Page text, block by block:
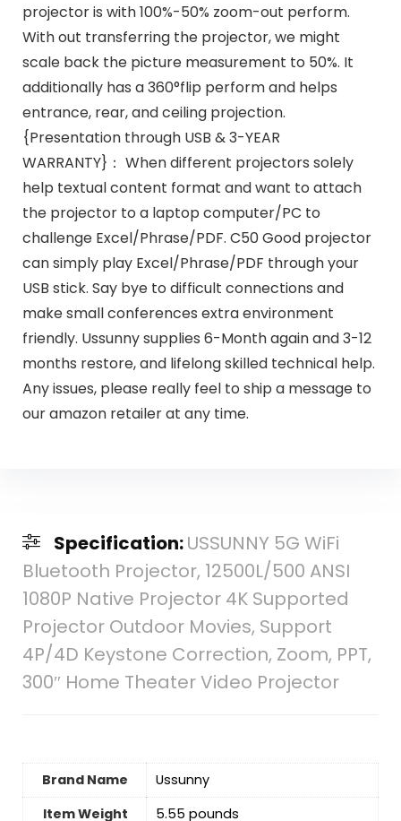
projector is with 100%-50% zoom-out perform.
With out transferring the projector, we might
scale back the picture measurement to 50%. It
additionally has a 360°flip perform and helps
entrance, rear, and ceiling projection.
{Presentation through USB & 3-YEAR
WARRANTY}： When different projectors solely
help textual content format and want to attach
the projector to a laptop computer/PC to
challenge Excel/Phrase/PDF. C50 Good projector
can simply play Excel/Phrase/PDF through your
USB stick. Say bye to difficult connections and
make small conferences extra environment
friendly. Ussunny supplies 6-Month again and 3-12
months restore, and lifelong skilled technical help.
Any issues, please really feel to ship a message to
our amazon retailer at any time.
Specification:USSUNNY 5G WiFi
Bluetooth Projector, 12500L/500 ANSI
1080P Native Projector 4K Supported
Projector Outdoor Movies, Support
4P/4D Keystone Correction, Zoom, PPT,
300″ Home Theater Video Projector
Brand Name
‎Ussunny
Item Weight
‎5.55 pounds